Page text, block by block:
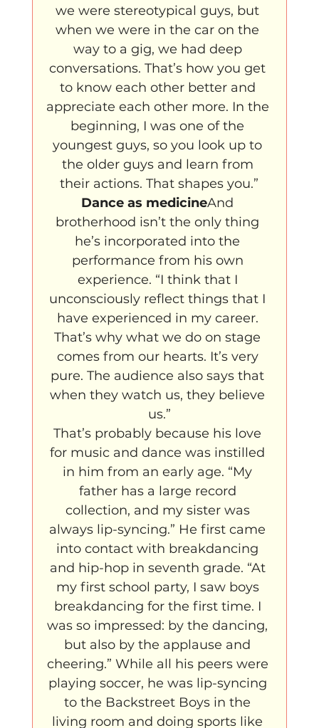
we were stereotypical guys, but
when we were in the car on the
way to a gig, we had deep
conversations. That’s how you get
to know each other better and
appreciate each other more. In the
beginning, I was one of the
youngest guys, so you look up to
the older guys and learn from
their actions. That shapes you.”
Dance as medicineAnd
brotherhood isn’t the only thing
he’s incorporated into the
performance from his own
experience. “I think that I
unconsciously reflect things that I
have experienced in my career.
That’s why what we do on stage
comes from our hearts. It’s very
pure. The audience also says that
when they watch us, they believe
us.”
That’s probably because his love
for music and dance was instilled
in him from an early age. “My
father has a large record
collection, and my sister was
always lip-syncing.” He first came
into contact with breakdancing
and hip-hop in seventh grade. “At
my first school party, I saw boys
breakdancing for the first time. I
was so impressed: by the dancing,
but also by the applause and
cheering.” While all his peers were
playing soccer, he was lip-syncing
to the Backstreet Boys in the
living room and doing sports like